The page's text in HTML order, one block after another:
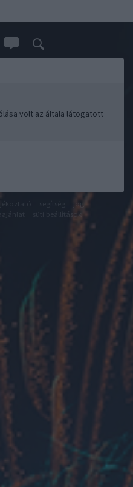
volt az általa látogatott
jogi
süti beállítások